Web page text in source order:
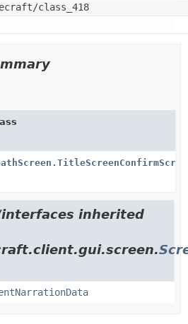
class_418
interfaces inherited